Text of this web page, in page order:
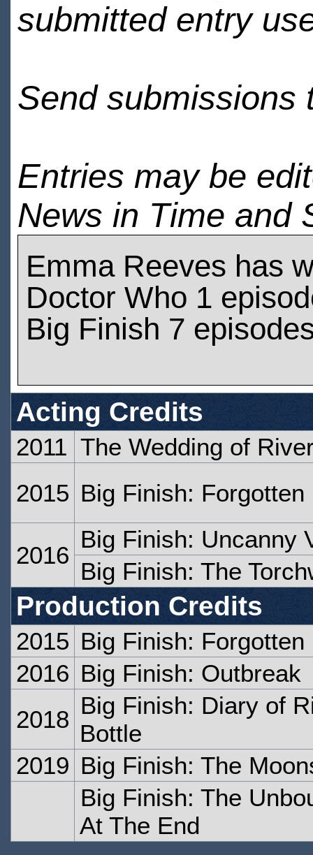
submitted entry
Send submissions
Entries may be
News in Time and
Emma Reeves has
Doctor Who 1
Big Finish 7
Acting Credits
2011 The Wedding of
2015 Big Finish: Forgotten
2016
Big Finish: Uncanny
Big Finish: The
Production Credits
2015 Big Finish: Forgotten
2016 Big Finish: Outbreak
2018
Big Finish: Diary of
Bottle
2019 Big Finish: The
Big Finish: The
At The End